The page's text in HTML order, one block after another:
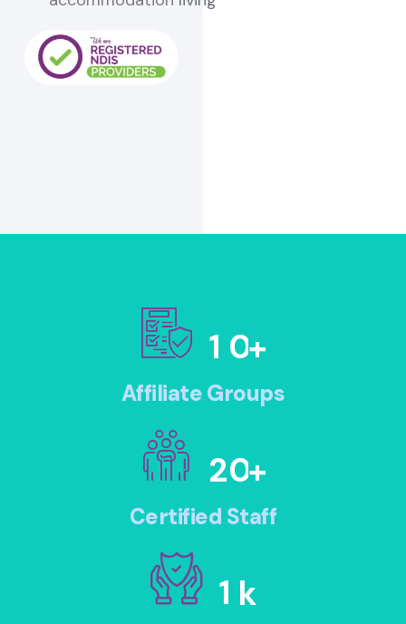
1 0+
Affiliate Groups
20+
Certified Staff
1 k